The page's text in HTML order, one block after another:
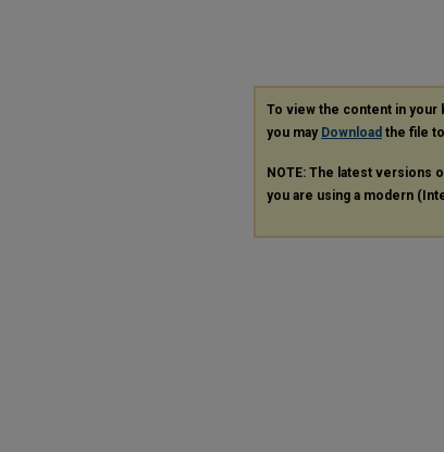
To view the content in your
you may Download the file
NOTE: The latest versions
you are using a modern